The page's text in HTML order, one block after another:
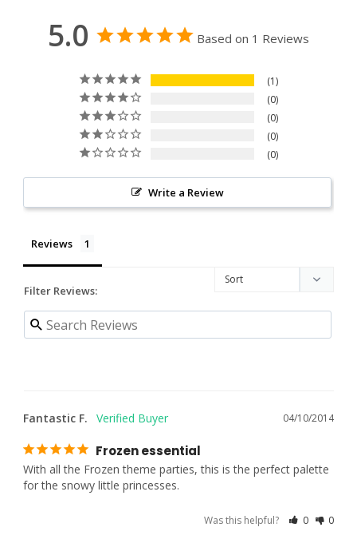
5.0 Based on 1 Reviews
1
0
0
0
0
Write a Review
Reviews
Filter Reviews:
04/10/2014
Fantastic F.
Frozen essential
With all the Frozen theme parties, this is the perfect palette
for the snowy little princesses.
Was this helpful? 0 0